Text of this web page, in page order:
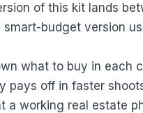
of this kit lands
budget version
what to buy in each
pays off in faster
a working real estate